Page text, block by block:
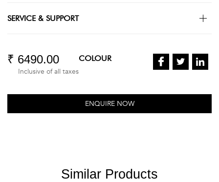
SERVICE & SUPPORT
₹ 6490.00
Inclusive of all taxes
COLOUR
ENQUIRE NOW
Similar Products